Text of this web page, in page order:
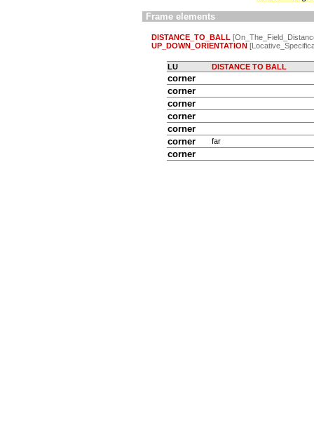
Frame elements
DISTANCE_TO_BALL
UP_DOWN_ORIENTATION
LU DISTANCE TO BALL
corner
corner
corner
corner
corner
corner
far
corner